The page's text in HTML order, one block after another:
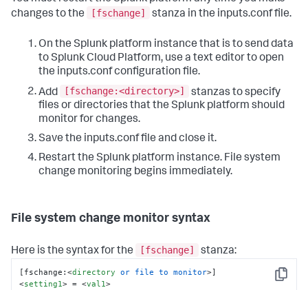
changes to the
[fschange] stanza in the inputs.conf file.
On the Splunk platform instance that is to send data
to Splunk Cloud Platform, use a text editor to open
the inputs.conf configuration file.
Add
[fschange:<directory>]
stanzas to specify
files or directories that the Splunk platform should
monitor for changes.
Save the inputs.conf file and close it.
Restart the Splunk platform instance. File system
change monitoring begins immediately.
File system change monitor syntax
Here is the syntax for the [fschange] stanza:
Copy
[fschange:<directory or file to monitor>
<setting1> = <val1>